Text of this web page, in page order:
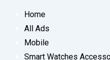
Home
All Ads
Mobile
Smart Watches